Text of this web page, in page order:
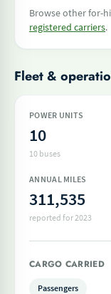
Browse other for-
registered carriers.
Fleet &
POWER UNITS
10
10 buses
ANNUAL MILES
311,535
reported for 2023
CARGO CARRIED
Passengers